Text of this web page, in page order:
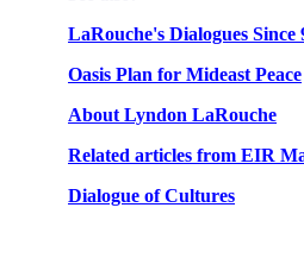
LaRouche's Dialogues Since
Oasis Plan for Mideast Peace
About Lyndon LaRouche
Related articles from EIR
Dialogue of Cultures